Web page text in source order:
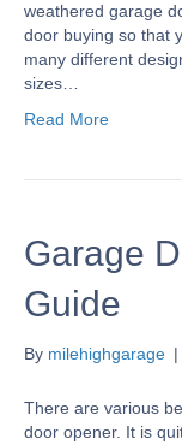
weathered garage
door buying so that
many different
sizes…
Read More
Garage
Guide
By milehighgarage |
There are various
door opener. It is